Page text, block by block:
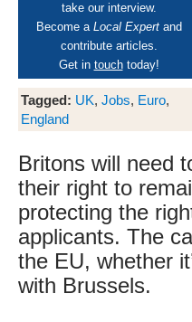
take our interview.
Become a Local Expertand
contribute articles.
Get in touchtoday!
Tagged: UK, Jobs, Euro,
England
Britons will need
their right to
protecting the
applicants. The
the EU, whether
with Brussels.